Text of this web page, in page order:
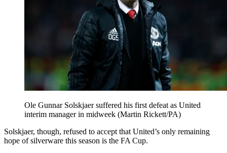
Ole Gunnar Solskjaer suffered his first defeat as United
interim manager in midweek (Martin Rickett/PA)
Solskjaer, though, refused to accept that United’s only remaining
hope of silverware this season is the FA Cup.